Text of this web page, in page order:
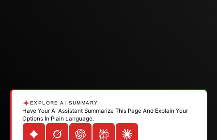
EXPLORE AI SUMMARY
Have Your AI Assistant Summarize This Page And Explain Your
Options In Plain Language.